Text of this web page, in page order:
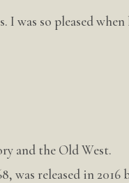
was so pleased when
and the Old West.
was released in 2016